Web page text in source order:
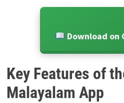
Download on
Key Features of
Malayalam App